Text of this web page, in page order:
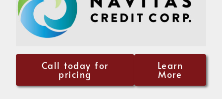
Call today for
pricing
Learn
More